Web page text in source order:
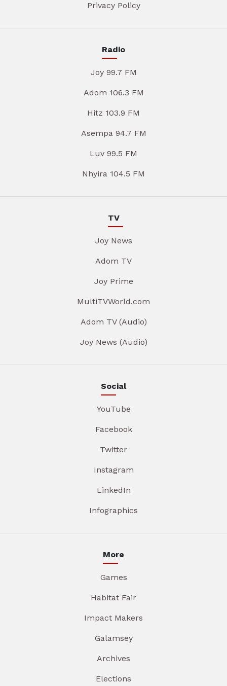
Privacy Policy
Radio
Joy 99.7 FM
Adom 106.3 FM
Hitz 103.9 FM
Asempa 94.7 FM
Luv 99.5 FM
Nhyira 104.5 FM
TV
Joy News
Adom TV
Joy Prime
MultiTVWorld.com
Adom TV (Audio)
Joy News (Audio)
Social
YouTube
Facebook
Twitter
Instagram
LinkedIn
Infographics
More
Games
Habitat Fair
Impact Makers
Galamsey
Archives
Elections